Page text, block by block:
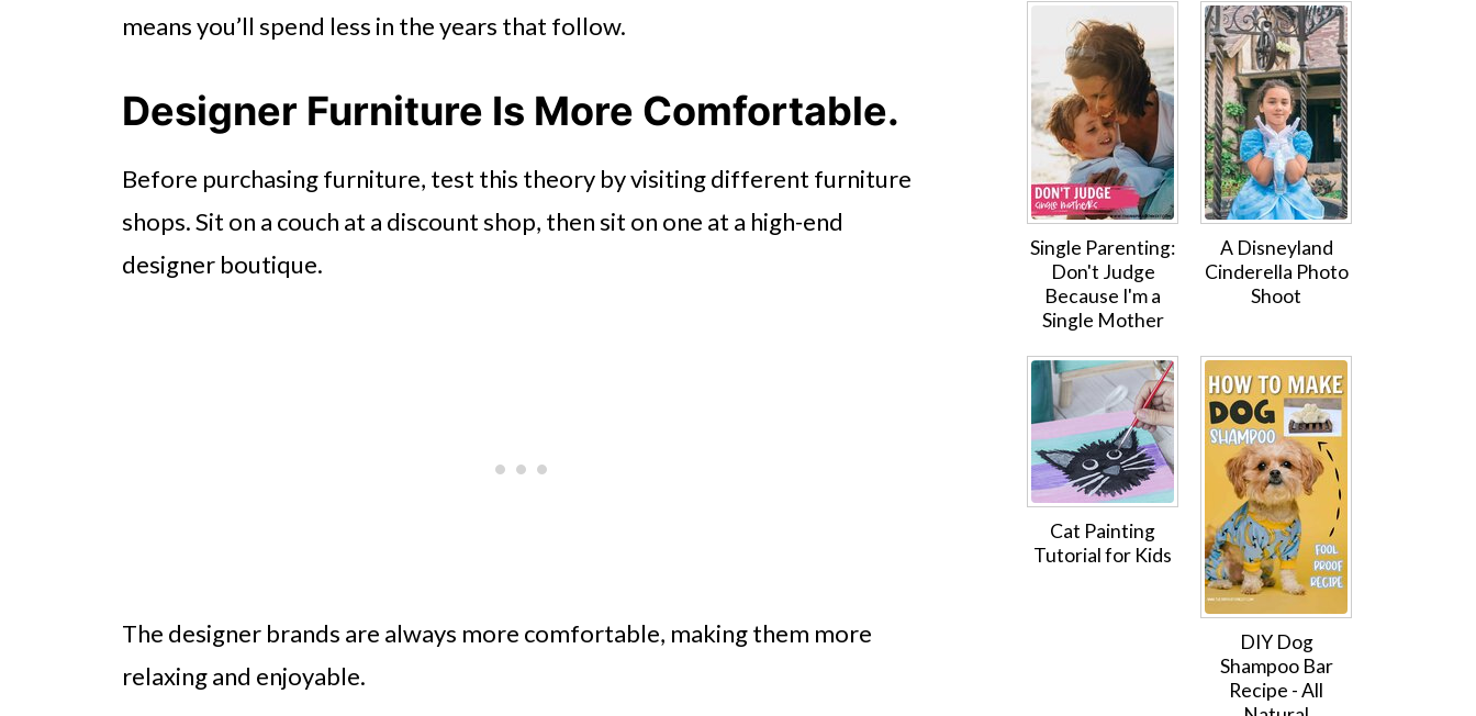
means you’ll spend less in the years that follow.
Designer Furniture Is More Comfortable.
Before purchasing furniture, test this theory by visiting different furniture
shops. Sit on a couch at a discount shop, then sit on one at a high-end
designer boutique.
The designer brands are always more comfortable, making them more
relaxing and enjoyable.
Single Parenting:
Don't Judge
Because I'm a
Single Mother
A Disneyland
Cinderella Photo
Shoot
Cat Painting
Tutorial for Kids
DIY Dog
Shampoo Bar
Recipe - All